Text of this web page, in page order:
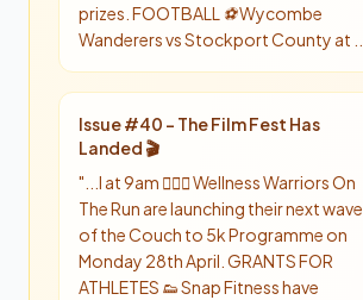
prizes. FOOTBALL ⚽️ Wycombe
Wanderers vs Stockport County at ...
Issue #40 - The Film Fest Has
Landed 🎬
" ...l at 9am 🏃🏻‍♂️ Wellness Warriors On
The Run are launching their next wave
of the Couch to 5k Programme on
Monday 28th April. GRANTS FOR
ATHLETES 👟 Snap Fitness have